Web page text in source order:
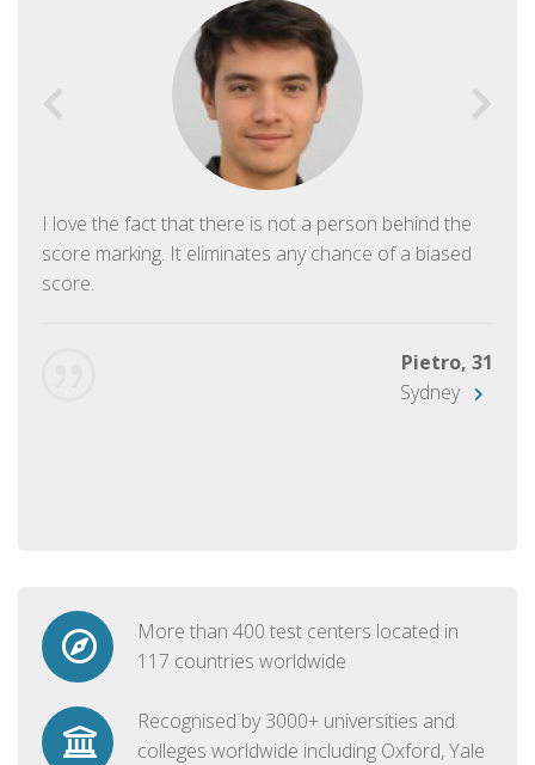
I love the fact that there is not a person behind the
score marking. It eliminates any chance of a biased
score.
Pietro, 31
Sydney
More than 400 test centers located in
117 countries worldwide
Recognised by 3000+ universities and
colleges worldwide including Oxford, Yale